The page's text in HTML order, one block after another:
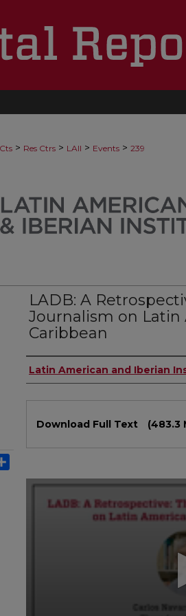
> Res Ctrs > LAII > Events > 239
LADB: A
Journalism on
Caribbean
Authors
Latin American and Iberian
Download Full Text (483.3